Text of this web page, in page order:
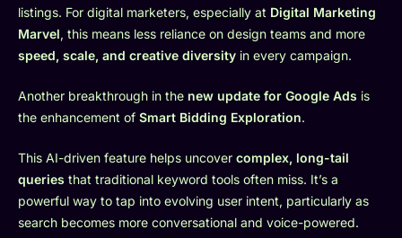
listings. For digital marketers, especially at Digital Marketing
Marvel, this means less reliance on design teams and more
speed, scale, and creative diversity in every campaign.
Another breakthrough in the new update for Google Ads is
the enhancement of Smart Bidding Exploration.
This AI-driven feature helps uncover complex, long-tail
queries that traditional keyword tools often miss. It’s a
powerful way to tap into evolving user intent, particularly as
search becomes more conversational and voice-powered.